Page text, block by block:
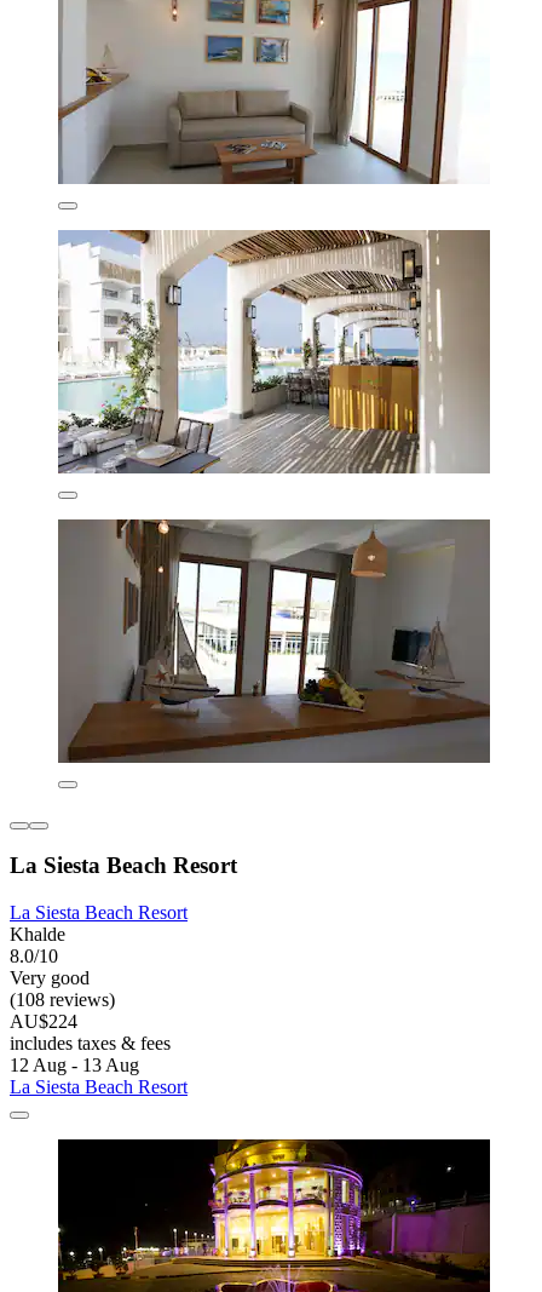
La Siesta Beach Resort
La Siesta Beach Resort
Khalde
8.0/10
Very good
(108 reviews)
AU$224
includes taxes & fees
12 Aug - 13 Aug
La Siesta Beach Resort